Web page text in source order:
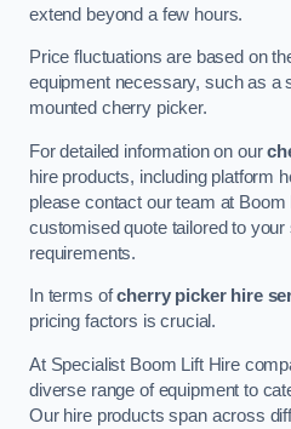
extend beyond a few hours.
Price fluctuations are based on
equipment necessary, such as a
mounted cherry picker.
For detailed information on our
hire products, including platform
please contact our team at
customised quote tailored to
requirements.
In terms ofcherry picker hire
pricing factors is crucial.
At Specialist Boom Lift Hire
diverse range of equipment to
Our hire products span across